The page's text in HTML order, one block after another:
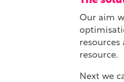
Our aim
resource.
Next we